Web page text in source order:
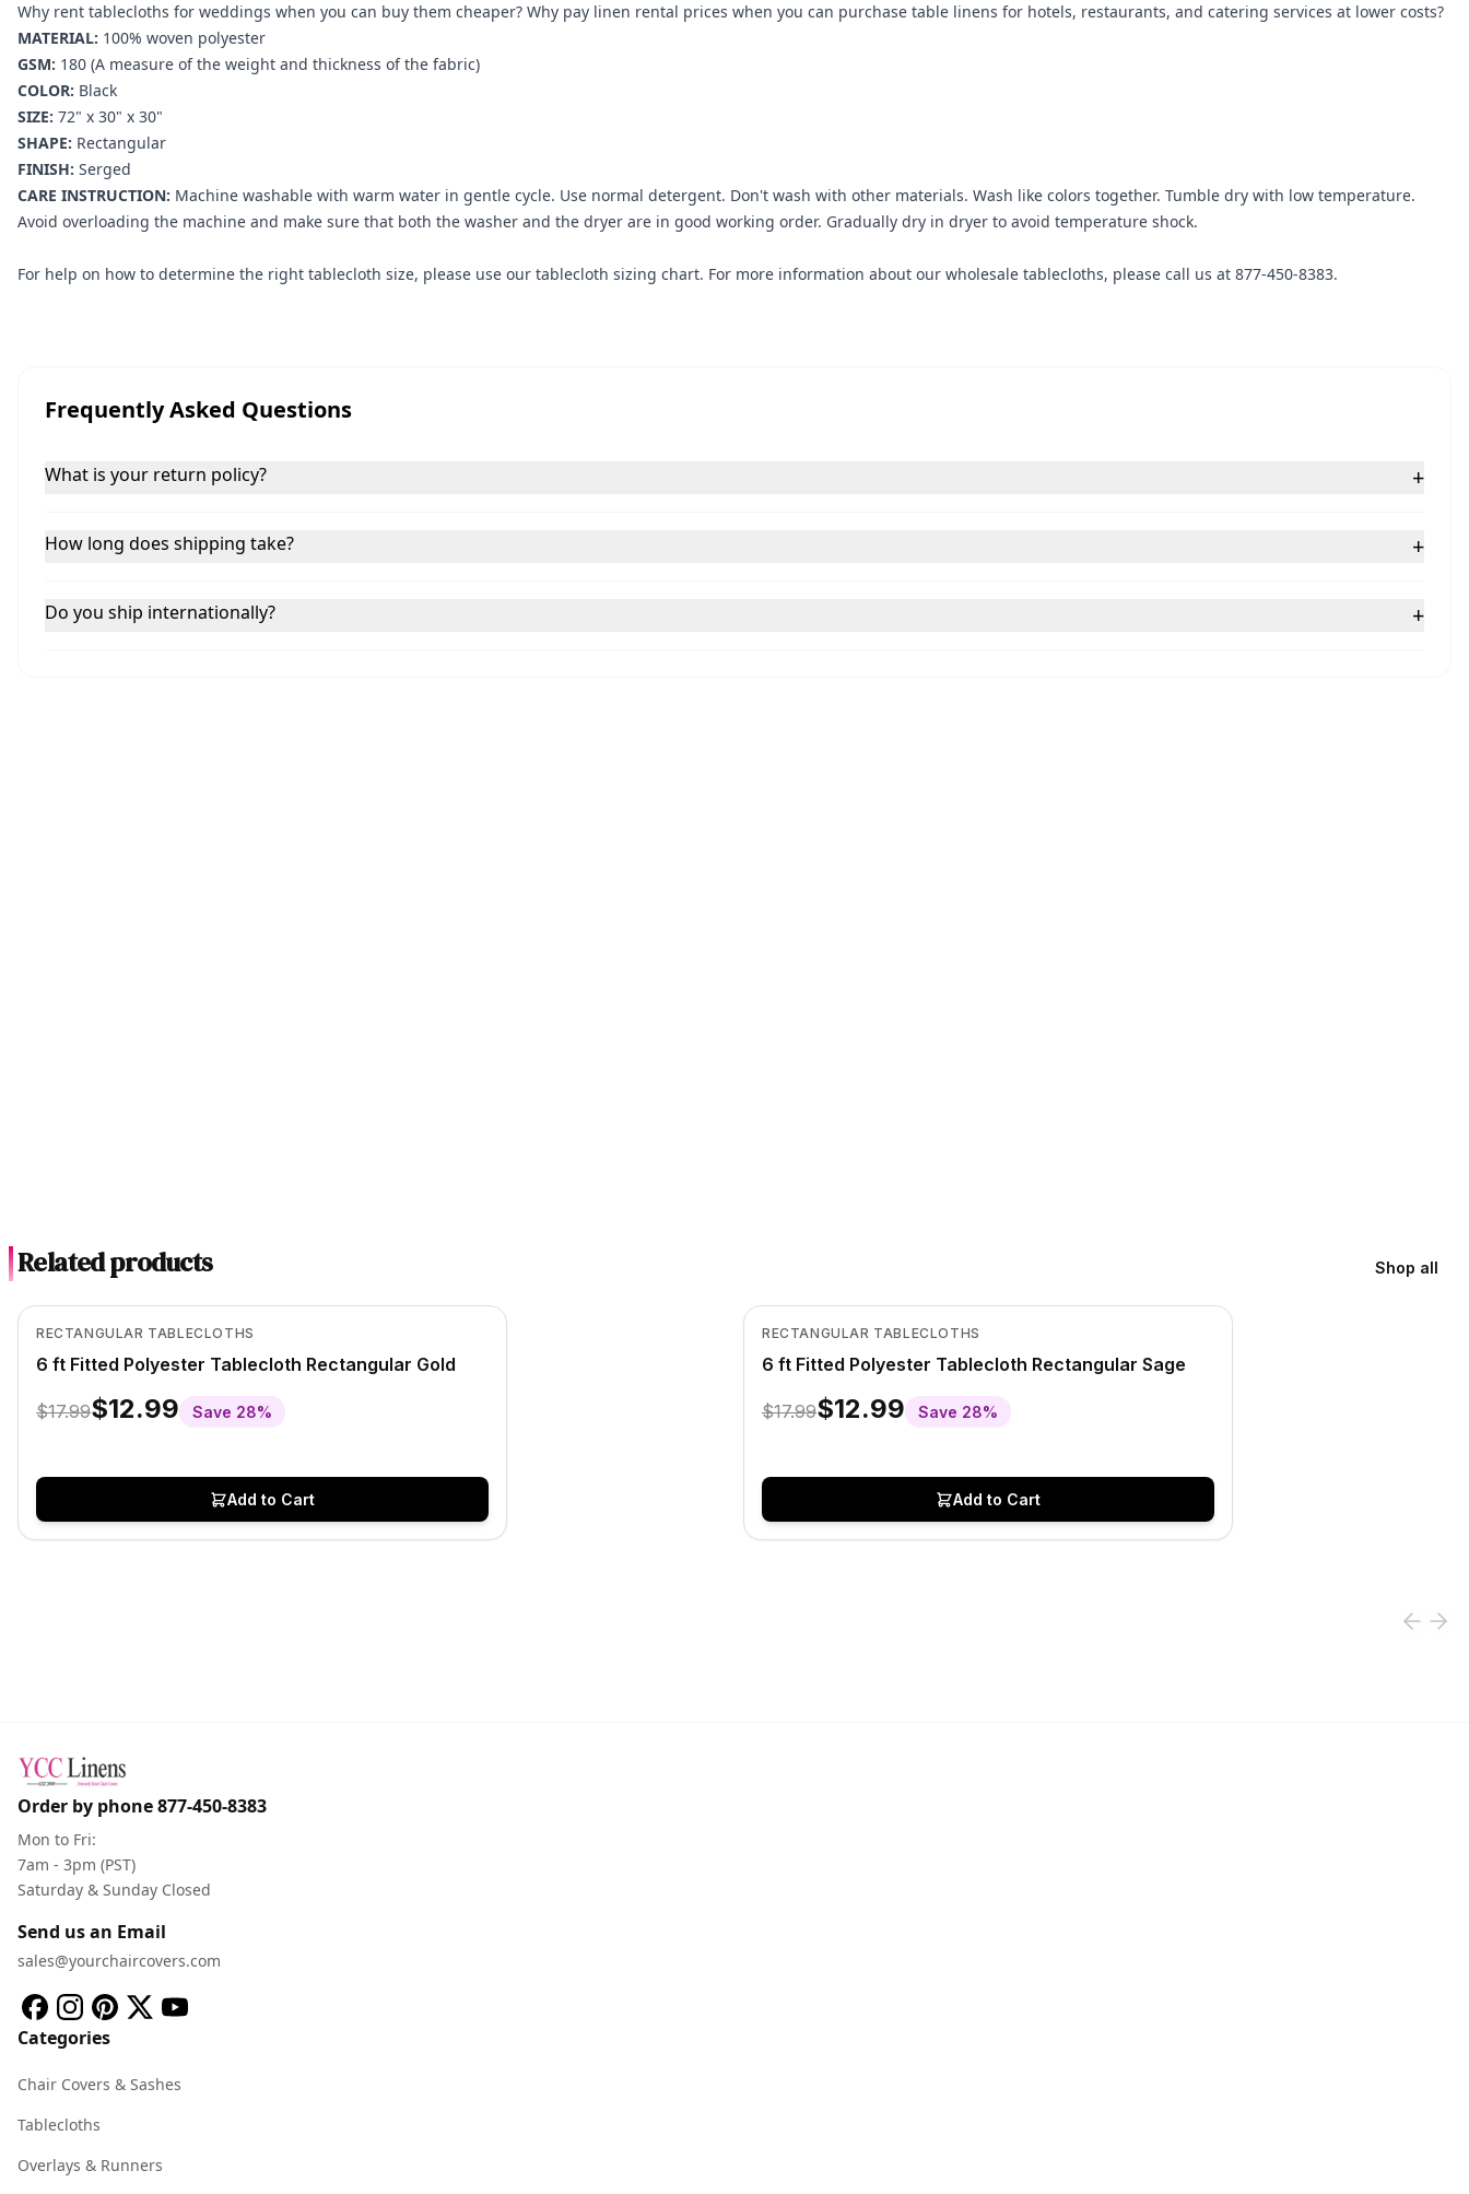
Why rent tablecloths for weddings when you can buy them cheaper? Why pay linen rental prices when you can purchase table linens for hotels, restaurants, and catering services at lower costs?
MATERIAL: 100% woven polyester
GSM: 180 (A measure of the weight and thickness of the fabric)
COLOR: Black
SIZE: 72" x 30" x 30"
SHAPE: Rectangular
FINISH: Serged
CARE INSTRUCTION: Machine washable with warm water in gentle cycle. Use normal detergent. Don't wash with other materials. Wash like colors together. Tumble dry with low temperature.
Avoid overloading the machine and make sure that both the washer and the dryer are in good working order. Gradually dry in dryer to avoid temperature shock.
For help on how to determine the right tablecloth size, please use our tablecloth sizing chart. For more information about our wholesale tablecloths, please call us at 877-450-8383.
Frequently Asked Questions
What is your return policy? +
How long does shipping take? +
Do you ship internationally? +
Related products Shop all
RECTANGULAR TABLECLOTHS
6 ft Fitted Polyester Tablecloth Rectangular Gold
$17.99$12.99 Save 28%
Add to Cart
View product
RECTANGULAR TABLECLOTHS
6 ft Fitted Polyester Tablecloth Rectangular Sage
$17.99$12.99 Save 28%
Add to Cart
View product
Order by phone877-450-8383
Mon to Fri:
7am - 3pm (PST)
Saturday & Sunday Closed
Send us an Email
sales@yourchaircovers.com
Categories
Chair Covers & Sashes
Tablecloths
Overlays & Runners